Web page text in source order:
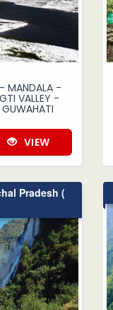
MANDALA -
VALLEY -
VIEW
Pradesh (